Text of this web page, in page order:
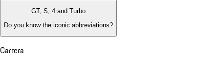
GT, S, 4 and Turbo
Do you know the iconic abbreviations?
Carrera